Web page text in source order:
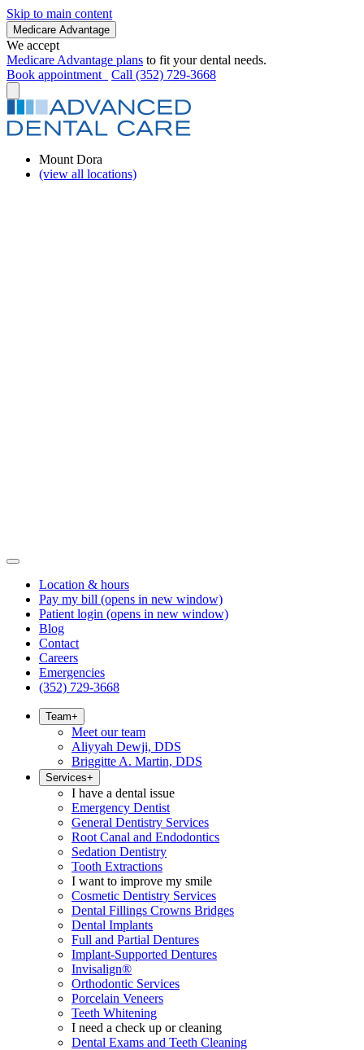
Skip to main content
Medicare Advantage
We accept
Medicare Advantage plans to fit your dental needs.
Book appointment
Call (352) 729-3668
Mount Dora
(view all locations)
Location & hours
Pay my bill (opens in new window)
Patient login (opens in new window)
Blog
Contact
Careers
Emergencies
(352) 729-3668
Team+
Meet our team
Aliyyah Dewji, DDS
Briggitte A. Martin, DDS
Services+
I have a dental issue
Emergency Dentist
General Dentistry Services
Root Canal and Endodontics
Sedation Dentistry
Tooth Extractions
I want to improve my smile
Cosmetic Dentistry Services
Dental Fillings Crowns Bridges
Dental Implants
Full and Partial Dentures
Implant-Supported Dentures
Invisalign®
Orthodontic Services
Porcelain Veneers
Teeth Whitening
I need a check up or cleaning
Dental Exams and Teeth Cleaning